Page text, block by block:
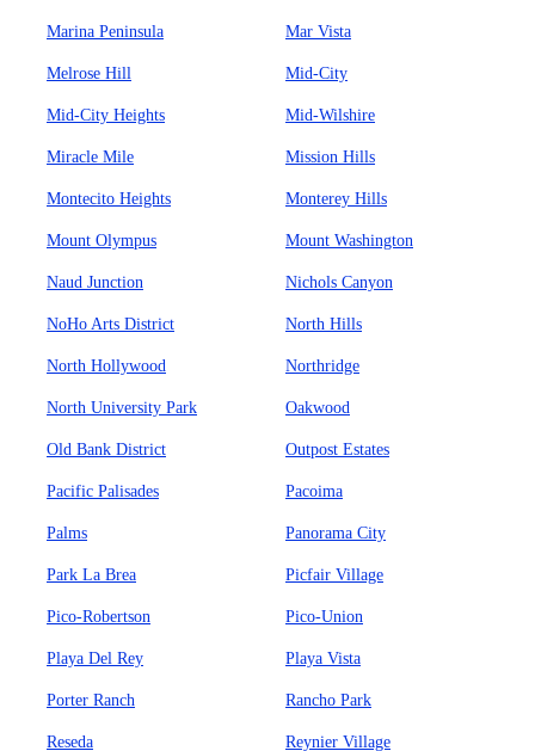
Marina Peninsula Mar Vista
Melrose Hill Mid-City
Mid-City Heights Mid-Wilshire
Miracle Mile Mission Hills
Montecito Heights Monterey Hills
Mount Olympus Mount Washington
Naud Junction Nichols Canyon
NoHo Arts District North Hills
North Hollywood Northridge
North University Park Oakwood
Old Bank District Outpost Estates
Pacific Palisades Pacoima
Palms Panorama City
Park La Brea Picfair Village
Pico-Robertson Pico-Union
Playa Del Rey Playa Vista
Porter Ranch Rancho Park
Reseda Reynier Village